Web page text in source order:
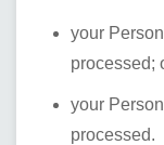
your
processed;
your
processed.